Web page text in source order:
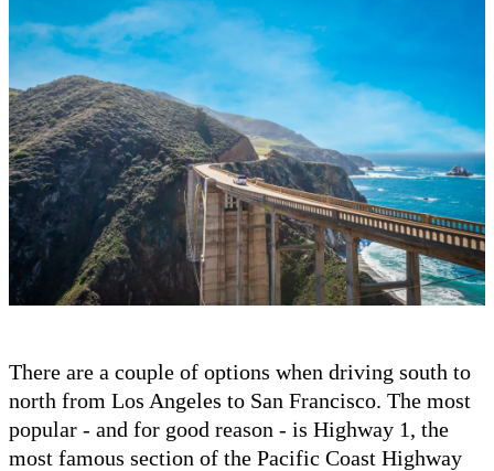
There are a couple of options when driving south to
north from Los Angeles to San Francisco. The most
popular - and for good reason - is Highway 1, the
most famous section of the Pacific Coast Highway